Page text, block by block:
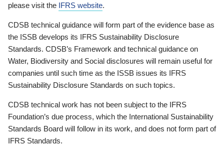
please visit the IFRS website.
CDSB technical guidance will form part of the evidence base as
the ISSB develops its IFRS Sustainability Disclosure
Standards. CDSB’s Framework and technical guidance on
Water, Biodiversity and Social disclosures will remain useful for
companies until such time as the ISSB issues its IFRS
Sustainability Disclosure Standards on such topics.
CDSB technical work has not been subject to the IFRS
Foundation’s due process, which the International Sustainability
Standards Board will follow in its work, and does not form part of
IFRS Standards.